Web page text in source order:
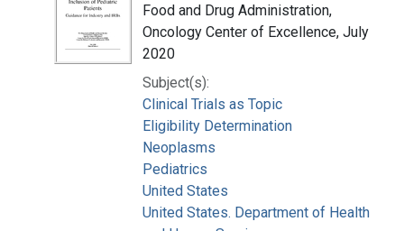
Food and Drug Administration,
Oncology Center of Excellence, July
2020
Subject(s):
Clinical Trials as Topic
Eligibility Determination
Neoplasms
Pediatrics
United States
United States. Department of Health